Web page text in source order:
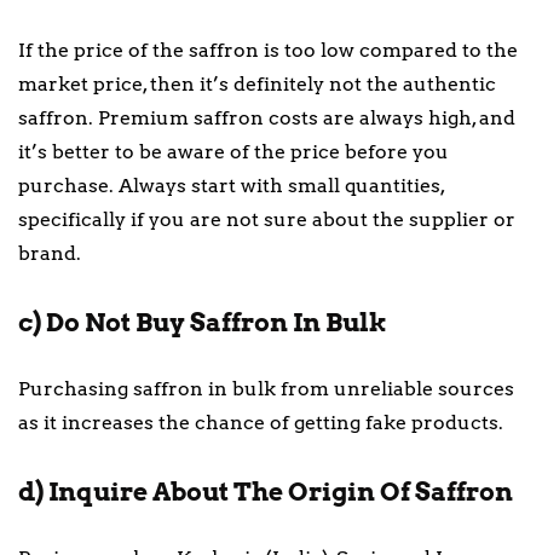
If the price of the saffron is too low compared to the
market price, then it’s definitely not the authentic
saffron. Premium saffron costs are always high, and
it’s better to be aware of the price before you
purchase. Always start with small quantities,
specifically if you are not sure about the supplier or
brand.
c) Do Not Buy Saffron In Bulk
Purchasing saffron in bulk from unreliable sources
as it increases the chance of getting fake products.
d) Inquire About The Origin Of Saffron